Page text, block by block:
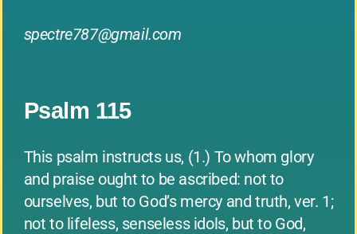
spectre787@gmail.com
Psalm 115
This psalm instructs us, (1.) To whom glory
and praise ought to be ascribed: not to
ourselves, but to God’s mercy and truth, ver. 1;
not to lifeless, senseless idols, but to God,